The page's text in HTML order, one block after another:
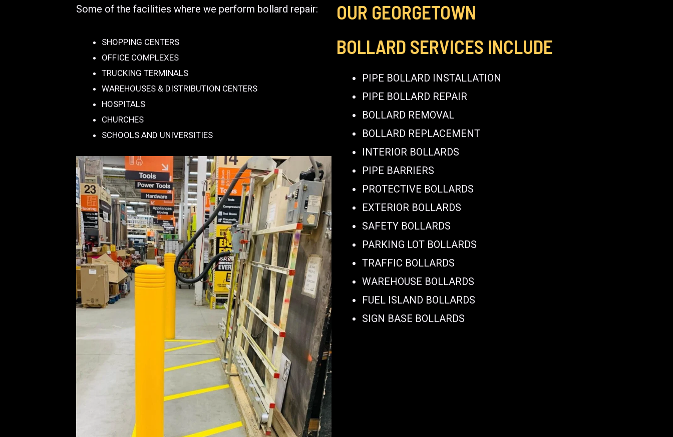
Some of the facilities where we perform bollard repair:
SHOPPING CENTERS
OFFICE COMPLEXES
TRUCKING TERMINALS
WAREHOUSES & DISTRIBUTION CENTERS
HOSPITALS
CHURCHES
SCHOOLS AND UNIVERSITIES
OUR GEORGETOWN
BOLLARD SERVICES INCLUDE
PIPE BOLLARD INSTALLATION
PIPE BOLLARD REPAIR
BOLLARD REMOVAL
BOLLARD REPLACEMENT
INTERIOR BOLLARDS
PIPE BARRIERS
PROTECTIVE BOLLARDS
EXTERIOR BOLLARDS
SAFETY BOLLARDS
PARKING LOT BOLLARDS
TRAFFIC BOLLARDS
WAREHOUSE BOLLARDS
FUEL ISLAND BOLLARDS
SIGN BASE BOLLARDS